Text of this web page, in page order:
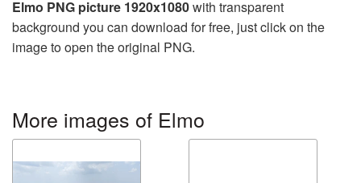
Elmo PNG picture 1920x1080with transparent
background you can download for free, just click on the
image to open the original PNG.
More images of Elmo